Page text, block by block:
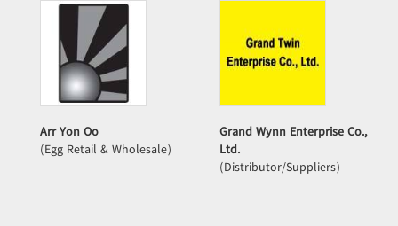
Arr Yon Oo
(Egg Retail & Wholesale)
Grand Wynn Enterprise Co.,
Ltd.
(Distributor/Suppliers)